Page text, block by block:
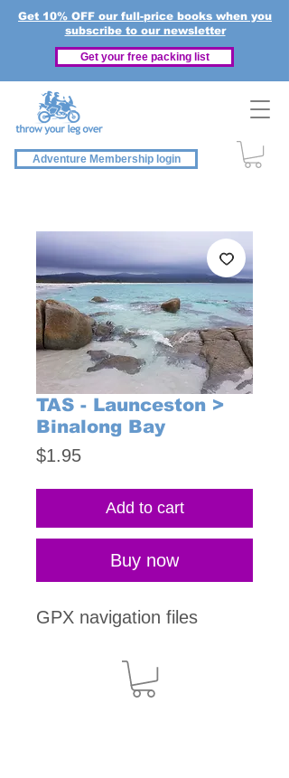
Get 10% OFF our full-price books when you
subscribe to our newsletter
Get your free packing list
Adventure Membership login
TAS - Launceston >
Binalong Bay
$1.95Price
Add to cart
Buy now
GPX navigation files